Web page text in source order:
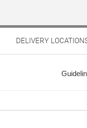
DELIVERY